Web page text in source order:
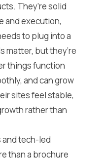
They’re solid
and execution,
to plug into a
matter, but they’re
things function
and can grow
sites feel stable,
rather than
and tech-led
than a brochure